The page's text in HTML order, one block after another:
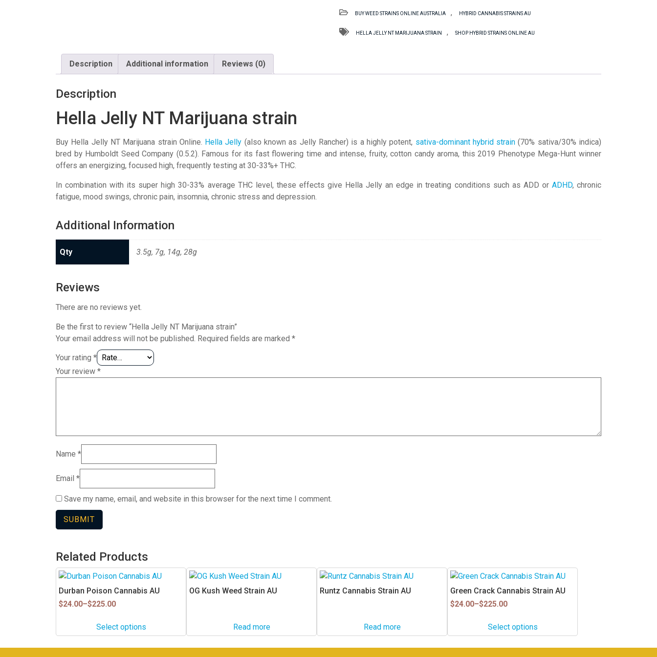
NT
strain
BUY WEED STRAINS ONLINE AUSTRALIA , HYBRID CANNABIS STRAINS AU
HELLA JELLY NT MARIJUANA STRAIN , SHOP HYBRID STRAINS ONLINE AU
Description Additional information Reviews (0)
Description
Hella Jelly NT Marijuana strain
Buy Hella Jelly NT Marijuana strain Online. Hella Jelly (also known as Jelly Rancher) is a highly potent, sativa-dominant hybrid strain (70% sativa/30% indica)
bred by Humboldt Seed Company (0.5.2). Famous for its fast flowering time and intense, fruity, cotton candy aroma, this 2019 Phenotype Mega-Hunt winner
offers an energizing, focused high, frequently testing at 30-33%+ THC.
In combination with its super high 30-33% average THC level, these effects give Hella Jelly an edge in treating conditions such as ADD or ADHD, chronic
fatigue, mood swings, chronic pain, insomnia, chronic stress and depression.
Additional Information
Qty 3.5g, 7g, 14g, 28g
Reviews
There are no reviews yet.
Be the first to review “Hella Jelly NT Marijuana strain”
Your email address will not be published. Required fields are marked *
Your rating *
Your review *
Name *
Email *
Save my name, email, and website in this browser for the next time I comment.
Related Products
Durban Poison Cannabis AU
$24.00–$225.00
Price
Select options
This
product
has
multiple
The
options
OG Kush Weed Strain AU
Read more
Runtz Cannabis Strain AU
Read more
Green Crack Cannabis Strain AU
$24.00–$225.00
Price
Select options
This
product
has
multiple
The
options